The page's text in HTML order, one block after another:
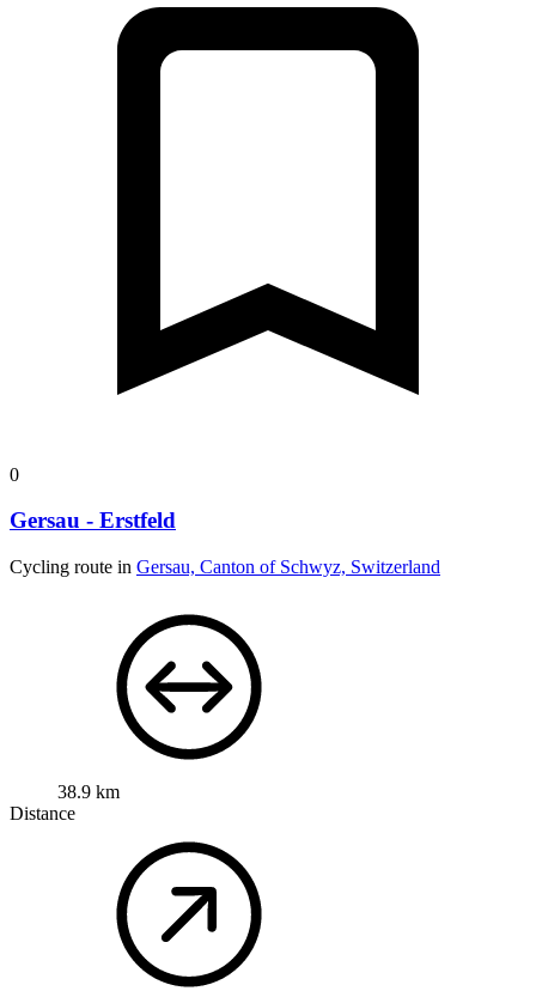
0
Gersau - Erstfeld
Cycling route in Gersau, Canton of Schwyz, Switzerland
38.9 km
Distance